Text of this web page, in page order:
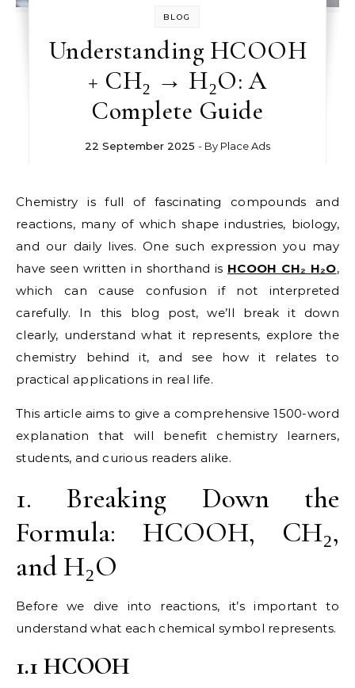
BLOG
Understanding HCOOH
+ CH₂ → H₂O: A
Complete Guide
22 September 2025 - By Place Ads
Chemistry is full of fascinating compounds and
reactions, many of which shape industries, biology,
and our daily lives. One such expression you may
have seen written in shorthand is HCOOH CH₂ H₂O,
which can cause confusion if not interpreted
carefully. In this blog post, we’ll break it down
clearly, understand what it represents, explore the
chemistry behind it, and see how it relates to
practical applications in real life.
This article aims to give a comprehensive 1500-word
explanation that will benefit chemistry learners,
students, and curious readers alike.
1. Breaking Down the
Formula: HCOOH, CH₂,
and H₂O
Before we dive into reactions, it’s important to
understand what each chemical symbol represents.
1.1 HCOOH